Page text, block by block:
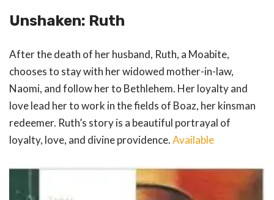
Unshaken: Ruth
After the death of her husband, Ruth, a Moabite,
chooses to stay with her widowed mother-in-law,
Naomi, and follow her to Bethlehem. Her loyalty and
love lead her to work in the fields of Boaz, her kinsman
redeemer. Ruth’s story is a beautiful portrayal of
loyalty, love, and divine providence.Available